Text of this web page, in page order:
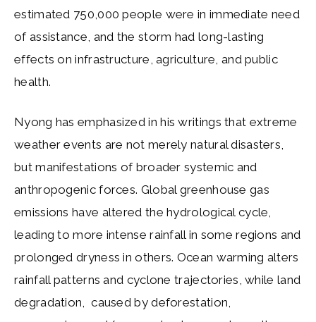
estimated 750,000 people were in immediate need
of assistance, and the storm had long-lasting
effects on infrastructure, agriculture, and public
health.
Nyong has emphasized in his writings that extreme
weather events are not merely natural disasters,
but manifestations of broader systemic and
anthropogenic forces. Global greenhouse gas
emissions have altered the hydrological cycle,
leading to more intense rainfall in some regions and
prolonged dryness in others. Ocean warming alters
rainfall patterns and cyclone trajectories, while land
degradation, caused by deforestation,